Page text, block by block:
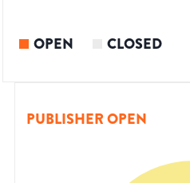
OPEN CLOSED
PUBLISHER OPEN